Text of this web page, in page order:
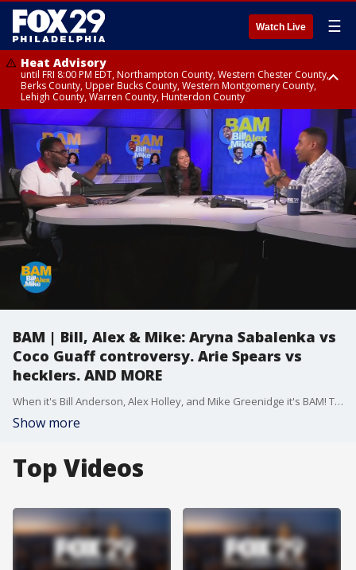
Watch Live ☰
Heat Advisory
until FRI 8:00 PM EDT, Northampton County, Western Chester County,
Berks County, Upper Bucks County, Western Montgomery County,
Lehigh County, Warren County, Hunterdon County
Heat Advisory
until SAT 8:00 PM EDT, Eastern Chester County, Eastern Montgomery
County, Philadelphia County, Delaware County, Lower Bucks County,
Somerset County, Southeastern Burlington County, Camden County,
Gloucester County, Northwestern Burlington County, Mercer County,
Ocean County, New Castle County
BAM | Bill, Alex & Mike: Aryna Sabalenka vs
Coco Guaff controversy. Arie Spears vs
hecklers. AND MORE
When it's Bill Anderson, Alex Holley, and Mike Greenidge it's BAM! They discuss the trending topics of the day in the way that only they can. On todays show - New cell phone driving laws in the city. Aryna Sabalenka controversial comments about Coco Guaff winning the French Open. Arie Spears vs hecklers at a show, did he go too far? AND MORE
Show more
Top Videos